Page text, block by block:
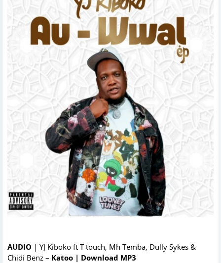
AUDIO | YJ Kiboko ft T touch, Mh Temba, Dully Sykes &
Chidi Benz – Katoo | Download MP3